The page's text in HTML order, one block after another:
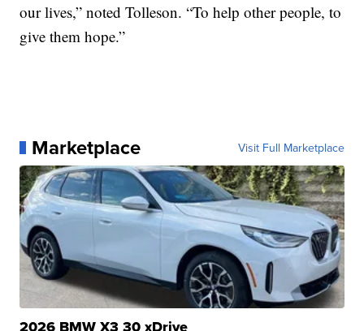
our lives,” noted Tolleson. “To help other people, to
give them hope.”
Marketplace Visit Full Marketplace